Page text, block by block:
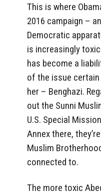
This is where
2016 campaign –
Democratic
is increasingly
has become a
of the issue
her – Benghazi.
out the Sunni
U.S. Special
Annex there,
Muslim
connected to.
The more toxic